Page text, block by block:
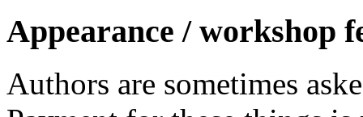
Appearance / workshop
Authors are sometimes